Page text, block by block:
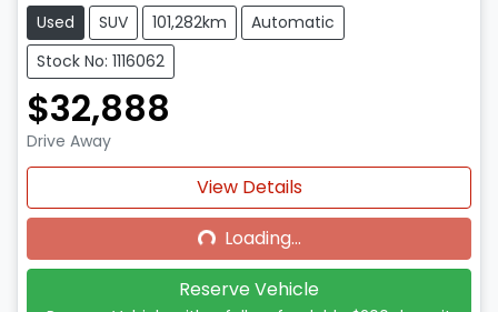
Used SUV 101,282km
Automatic
Stock No: 1116062
$32,888
Drive Away
View Details
Loading...Loading...
Reserve Vehicle